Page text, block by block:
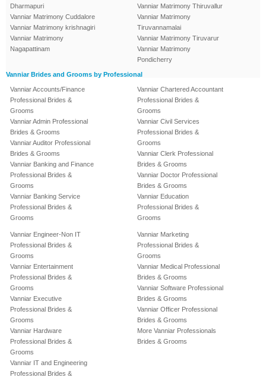
Dharmapuri
Vanniar Matrimony Cuddalore
Vanniar Matrimony krishnagiri
Vanniar Matrimony
Nagapattinam
Vanniar Matrimony Thiruvallur
Vanniar Matrimony
Tiruvannamalai
Vanniar Matrimony Tiruvarur
Vanniar Matrimony
Pondicherry
Vanniar Brides and Grooms by Professional
Vanniar Accounts/Finance
Professional Brides &
Grooms
Vanniar Admin Professional
Brides & Grooms
Vanniar Auditor Professional
Brides & Grooms
Vanniar Banking and Finance
Professional Brides &
Grooms
Vanniar Banking Service
Professional Brides &
Grooms
Vanniar Chartered Accountant
Professional Brides &
Grooms
Vanniar Civil Services
Professional Brides &
Grooms
Vanniar Clerk Professional
Brides & Grooms
Vanniar Doctor Professional
Brides & Grooms
Vanniar Education
Professional Brides &
Grooms
Vanniar Engineer-Non IT
Professional Brides &
Grooms
Vanniar Entertainment
Professional Brides &
Grooms
Vanniar Executive
Professional Brides &
Grooms
Vanniar Hardware
Professional Brides &
Grooms
Vanniar IT and Engineering
Professional Brides &
Vanniar Marketing
Professional Brides &
Grooms
Vanniar Medical Professional
Brides & Grooms
Vanniar Software Professional
Brides & Grooms
Vanniar Officer Professional
Brides & Grooms
More Vanniar Professionals
Brides & Grooms